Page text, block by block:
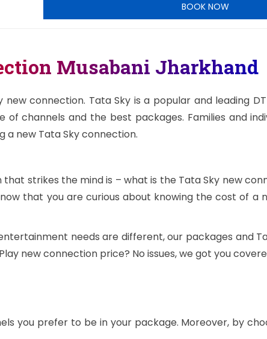
BOOK NOW
Musabani Jharkhand
connection. Tata Sky is a popular and leading
channels and the best packages. Families and
new Tata Sky connection.
strikes the mind is – what is the Tata Sky new
that you are curious about knowing the cost of a
needs are different, our packages and
new connection price? No issues, we got you
you prefer to be in your package. Moreover, by